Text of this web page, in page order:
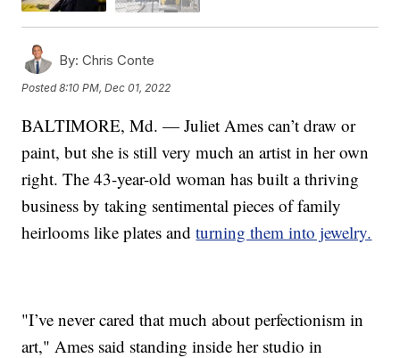
By: Chris Conte
Posted8:10 PM, Dec 01, 2022
BALTIMORE, Md. — Juliet Ames can’t draw or
paint, but she is still very much an artist in her own
right. The 43-year-old woman has built a thriving
business by taking sentimental pieces of family
heirlooms like plates andturning them into jewelry.
"I’ve never cared that much about perfectionism in
art," Ames said standing inside her studio in